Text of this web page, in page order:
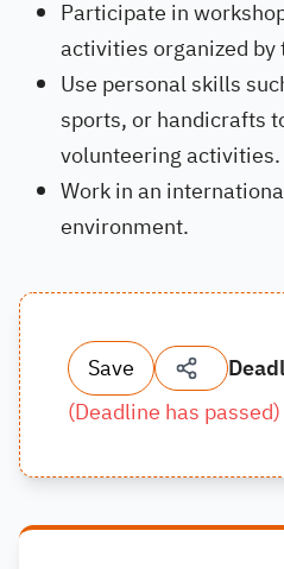
Participate in
activities organized by
Use personal skills
sports, or handicrafts
volunteering activities.
Work in an
environment.
Save
(Deadline has passed)